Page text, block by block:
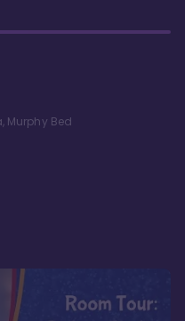
Murphy Bed